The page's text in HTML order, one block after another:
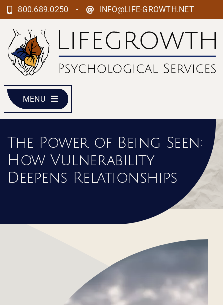
Skip
to
content
800.689.0250 • INFO@LIFE-GROWTH.NET
MENU
The Power of Being Seen:
How Vulnerability
Deepens Relationships